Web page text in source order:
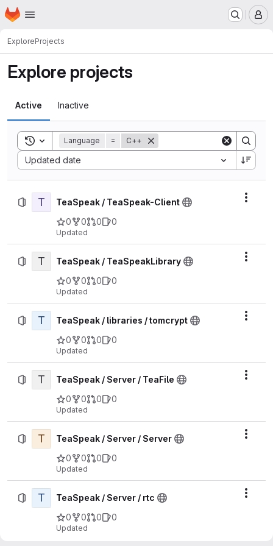
Skip to main content
Homepage
ExploreProjects
Explore projects
Active Inactive
Toggle search history
Language = C++
Updated date
Sort by:
T
TeaSpeak / TeaSpeak-Client
0
0 0 0
Updated
T
TeaSpeak / TeaSpeakLibrary
0
0 0 0
Updated
T
TeaSpeak / libraries / tomcrypt
0
0 0 0
Updated
T
TeaSpeak / Server / TeaFile
0
0 0 0
Updated
T
TeaSpeak / Server / Server
0
0 0 0
Updated
T
TeaSpeak / Server / rtc
0
0 0 0
Updated